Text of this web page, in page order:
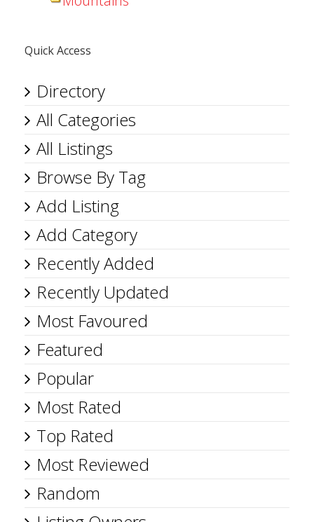
Quick Access
Directory
All Categories
All Listings
Browse By Tag
Add Listing
Add Category
Recently Added
Recently Updated
Most Favoured
Featured
Popular
Most Rated
Top Rated
Most Reviewed
Random